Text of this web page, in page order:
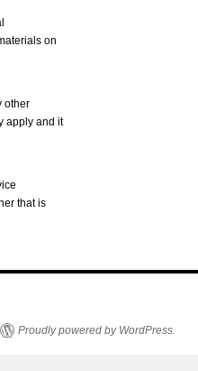
on
other
apply and it
that is
Proudly powered by WordPress.